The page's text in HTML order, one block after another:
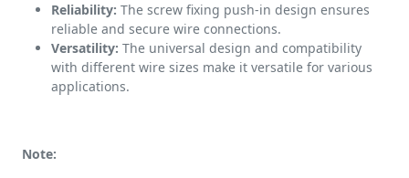
Reliability: The screw fixing push-in design ensures
reliable and secure wire connections.
Versatility: The universal design and compatibility
with different wire sizes make it versatile for various
applications.
Note: